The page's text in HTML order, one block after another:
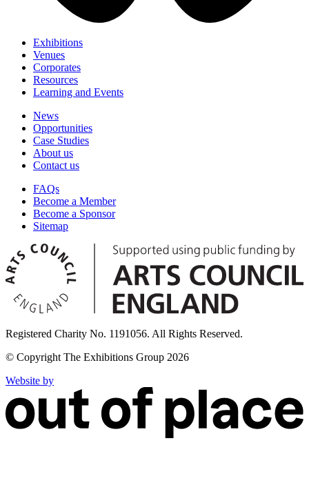
Exhibitions
Venues
Corporates
Resources
Learning and Events
News
Opportunities
Case Studies
About us
Contact us
FAQs
Become a Member
Become a Sponsor
Sitemap
Registered Charity No. 1191056. All Rights Reserved.
© Copyright The Exhibitions Group 2026
Website by